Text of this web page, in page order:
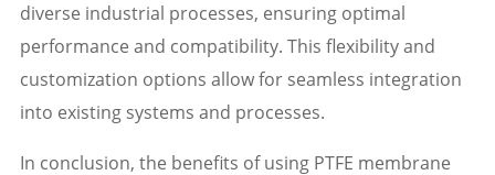
diverse industrial processes, ensuring optimal
performance and compatibility. This flexibility and
customization options allow for seamless integration
into existing systems and processes.
In conclusion, the benefits of using PTFE membrane